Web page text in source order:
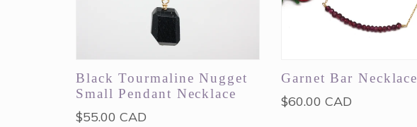
Black Tourmaline Nugget
Small Pendant Necklace
Regular
$55.00 CAD
Garnet Bar Necklace
Regular
$60.00 CAD